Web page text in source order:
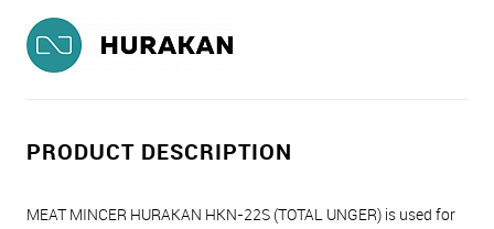
PRODUCT DESCRIPTION
MEAT MINCER HURAKAN HKN-22S (TOTAL UNGER) is used for